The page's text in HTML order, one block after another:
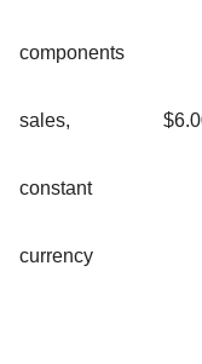
components
sales,
constant
currency